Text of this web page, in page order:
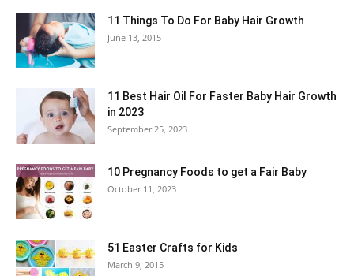
11 Things To Do For Baby Hair Growth
June 13, 2015
11 Best Hair Oil For Faster Baby Hair Growth
in 2023
September 25, 2023
10 Pregnancy Foods to get a Fair Baby
October 11, 2023
51 Easter Crafts for Kids
March 9, 2015